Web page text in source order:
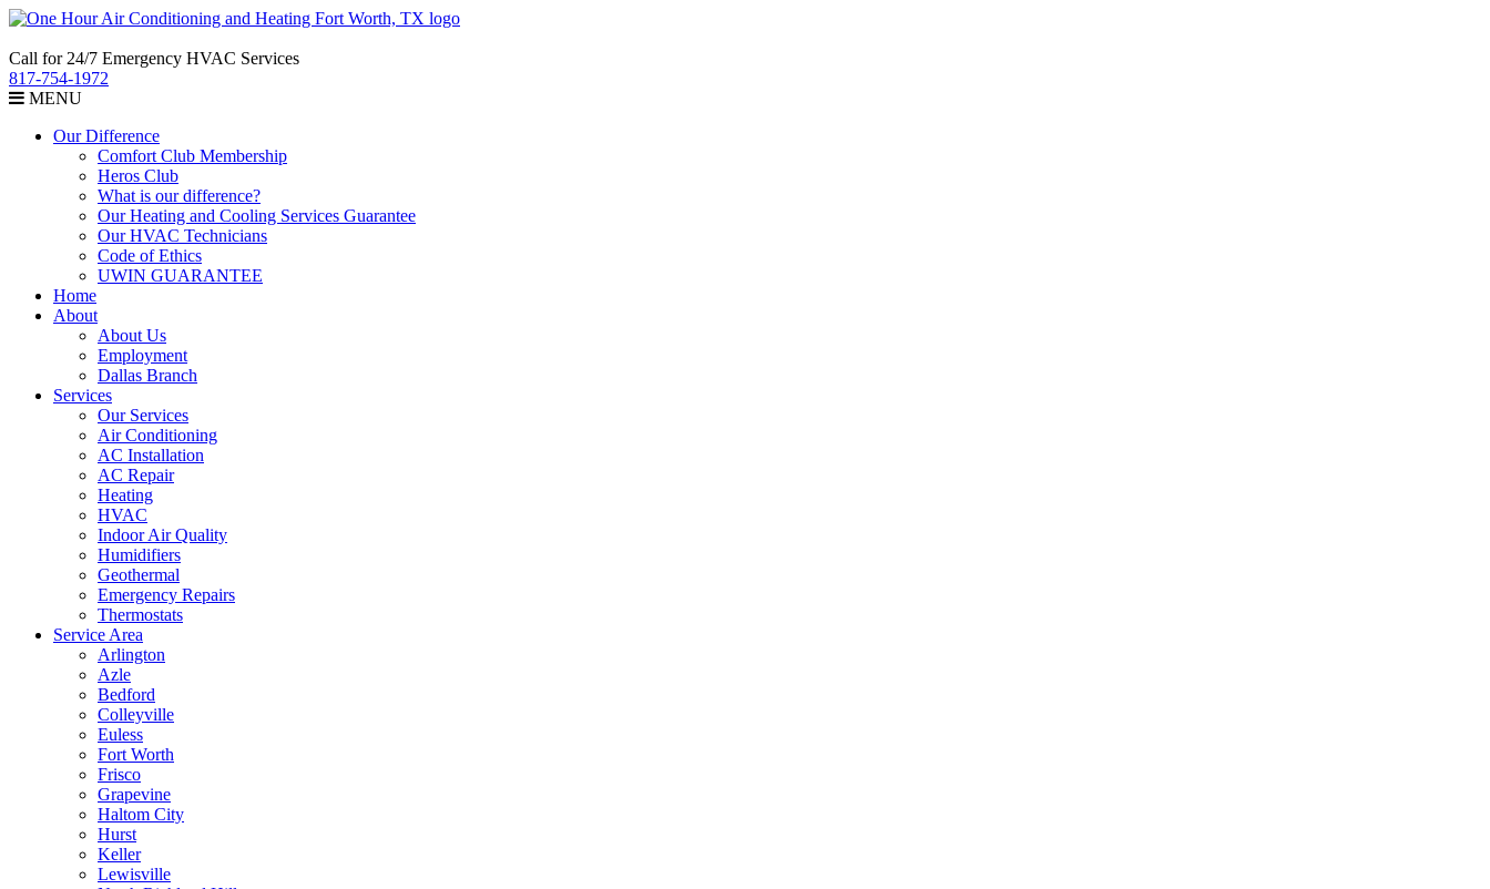
Call for 24/7 Emergency HVAC Services
817-754-1972
MENU
Our Difference
Comfort Club Membership
Heros Club
What is our difference?
Our Heating and Cooling Services Guarantee
Our HVAC Technicians
Code of Ethics
UWIN GUARANTEE
Home
About
About Us
Employment
Dallas Branch
Services
Our Services
Air Conditioning
AC Installation
AC Repair
Heating
HVAC
Indoor Air Quality
Humidifiers
Geothermal
Emergency Repairs
Thermostats
Service Area
Arlington
Azle
Bedford
Colleyville
Euless
Fort Worth
Frisco
Grapevine
Haltom City
Hurst
Keller
Lewisville